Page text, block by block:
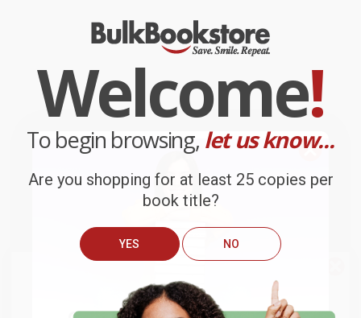
Welcome!
To begin browsing, let us know...
Are you shopping for at least 25 copies per
book title?
YES NO
ship books
outside
of the United States
or to